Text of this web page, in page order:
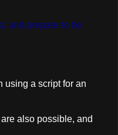
and prepare to be
using a script for an
also possible, and